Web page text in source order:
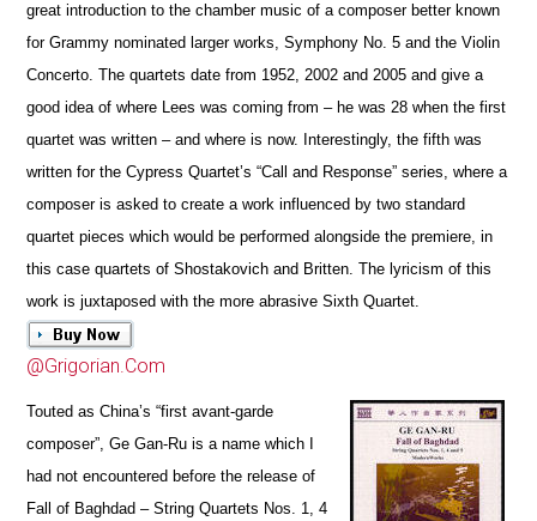
great introduction to the chamber music of a composer better known
for Grammy nominated larger works, Symphony No. 5and the Violin
Concerto. The quartets date from 1952, 2002 and 2005 and give a
good idea of where Lees was coming from – he was 28 when the first
quartet was written – and where is now. Interestingly, the fifth was
written for the Cypress Quartet’s “Call and Response” series, where a
composer is asked to create a work influenced by two standard
quartet pieces which would be performed alongsidethe premiere, in
this case quartets of Shostakovich and Britten. The lyricism of this
work is juxtaposed with the more abrasive Sixth Quartet.
@Grigorian.Com
Touted as China’s “first avant-garde
composer”,Ge Gan-Ru is a name which I
had not encountered before the release of
Fall of Baghdad – String Quartets Nos. 1, 4